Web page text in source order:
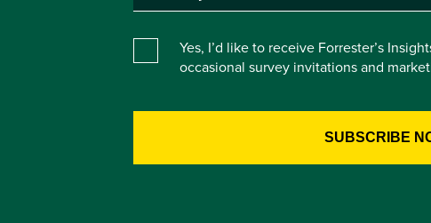
Yes, I’d like to receive Forrester’s
occasional survey invitations and